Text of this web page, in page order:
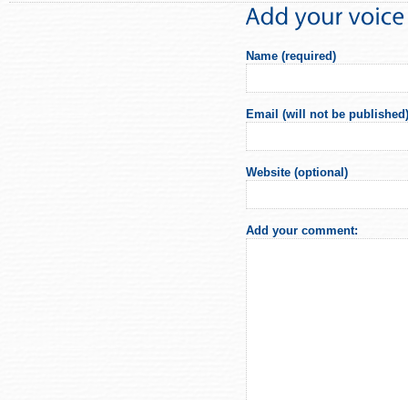
Name (required)
Email (will not be
Website (optional)
Add your comment: